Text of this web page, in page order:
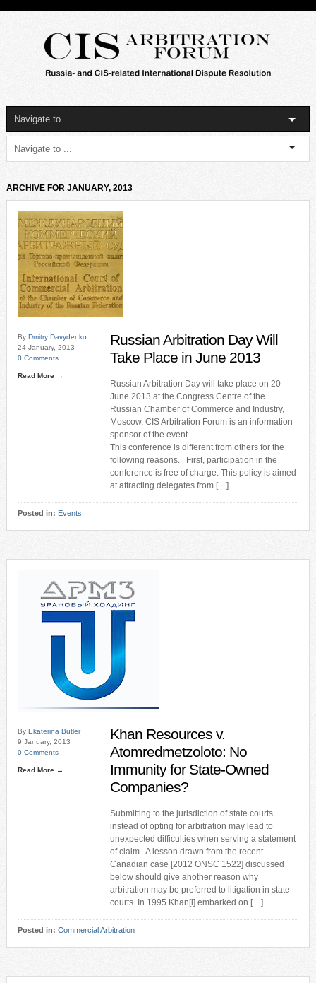
ARCHIVE FOR JANUARY, 2013
By Dmitry Davydenko
24 January, 2013
0 Comments
Read More →
Russian Arbitration Day Will
Take Place in June 2013
Russian Arbitration Day will take place on 20
June 2013 at the Congress Centre of the
Russian Chamber of Commerce and Industry,
Moscow. CIS Arbitration Forum is an information
sponsor of the event.
This conference is different from others for the
following reasons. First, participation in the
conference is free of charge. This policy is aimed
at attracting delegates from […]
Posted in: Events
By Ekaterina Butler
9 January, 2013
0 Comments
Read More →
Khan Resources v.
Atomredmetzoloto: No
Immunity for State-Owned
Companies?
Submitting to the jurisdiction of state courts
instead of opting for arbitration may lead to
unexpected difficulties when serving a statement
of claim. A lesson drawn from the recent
Canadian case [2012 ONSC 1522] discussed
below should give another reason why
arbitration may be preferred to litigation in state
courts. In 1995 Khan[i] embarked on […]
Posted in: Commercial Arbitration